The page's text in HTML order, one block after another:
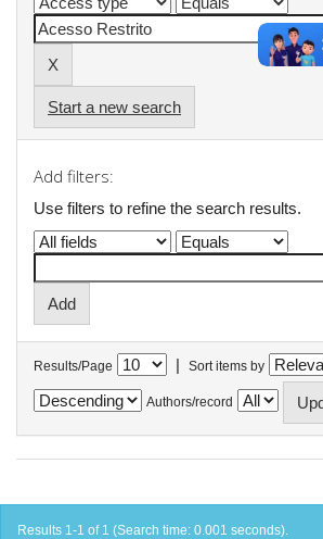
Start a new search
Add filters:
Use filters to refine the search results.
Results/Page | Sort items by
Authors/record
Results 1-1 of 1 (Search time: 0.001 seconds).